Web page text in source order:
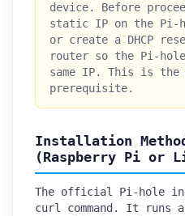
device. Before
static IP on the Pi-
or create a DHCP
router so the Pi-
same IP. This is the
prerequisite.
Installation
(Raspberry Pi or
The official Pi-hole
curl command. It runs